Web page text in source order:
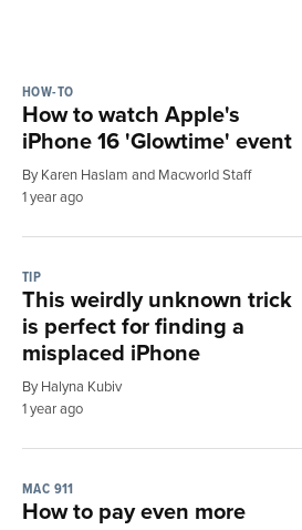
HOW-TO
How to watch Apple's
iPhone 16 'Glowtime' event
By Karen Haslam and Macworld Staff
1 year ago
TIP
This weirdly unknown trick
is perfect for finding a
misplaced iPhone
By Halyna Kubiv
1 year ago
MAC 911
How to pay even more